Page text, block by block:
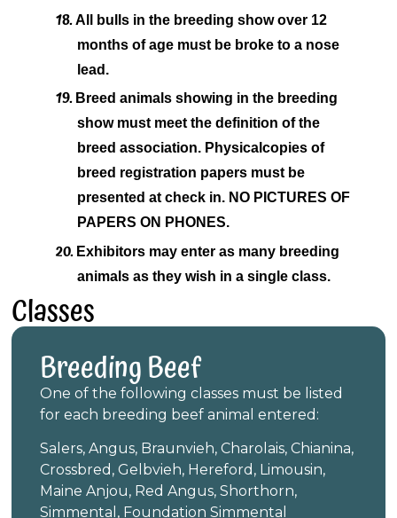
18.All bulls in the breeding show over 12
months of age must be broke to a nose
lead.
19. Breed animals showing in the breeding
show must meet the definition of the
breed association. Physicalcopies of
breed registration papers must be
presented at check in. NO PICTURES OF
PAPERS ON PHONES.
20. Exhibitors may enter as many breeding
animals as they wish in a single class.
Classes
Breeding Beef
One of the following classes must be listed
for each breeding beef animal entered:
Salers, Angus, Braunvieh, Charolais, Chianina,
Crossbred, Gelbvieh, Hereford, Limousin,
Maine Anjou, Red Angus, Shorthorn,
Simmental, Foundation Simmental